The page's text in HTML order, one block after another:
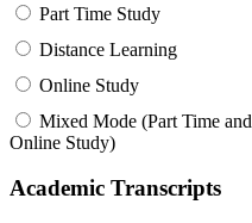
Part Time Study
Distance Learning
Online Study
Mixed Mode (Part Time and
Online Study)
Academic Transcripts